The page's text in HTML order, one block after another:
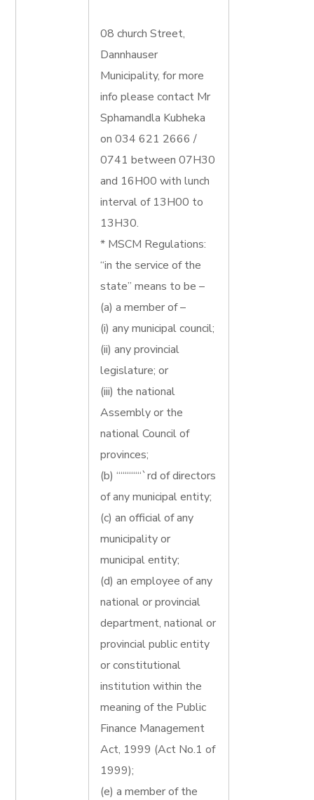
08 church Street,
Dannhauser
Municipality, for more
info please contact Mr
Sphamandla Kubheka
on 034 621 2666 /
0741 between 07H30
and 16H00 with lunch
interval of 13H00 to
13H30.
* MSCM Regulations:
“in the service of the
state” means to be –
(a) a member of –
(i) any municipal council;
(ii) any provincial
legislature; or
(iii) the national
Assembly or the
national Council of
provinces;
(b) ““““““`rd of directors
of any municipal entity;
(c) an official of any
municipality or
municipal entity;
(d) an employee of any
national or provincial
department, national or
provincial public entity
or constitutional
institution within the
meaning of the Public
Finance Management
Act, 1999 (Act No.1 of
1999);
(e) a member of the